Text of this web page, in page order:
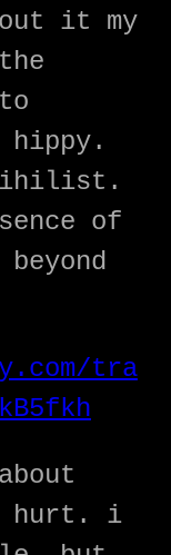
it my
hippy.
of
tra
hurt. i